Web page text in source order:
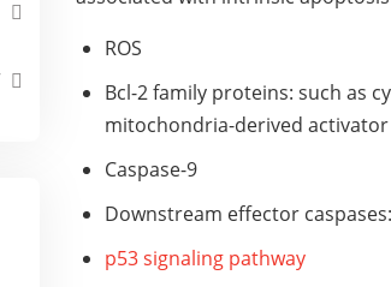
ROS
Bcl-2 family proteins: such as
mitochondria-derived activator
Caspase-9
Downstream effector
p53 signaling pathway